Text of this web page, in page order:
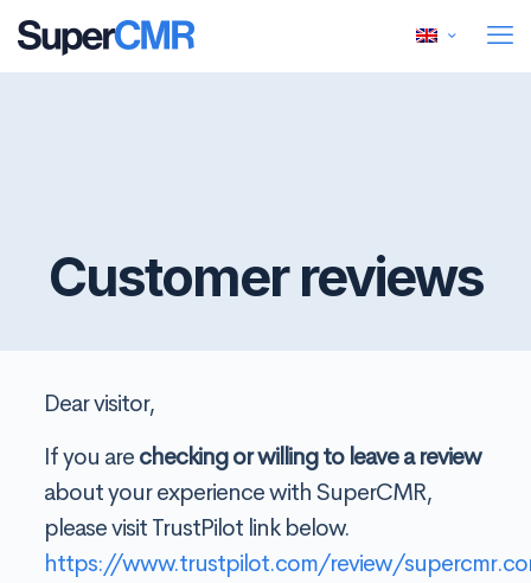
Customer reviews
Dear visitor,
If you are checking or willing to leave a review
about your experience with SuperCMR,
please visit TrustPilot link below.
https://www.trustpilot.com/review/